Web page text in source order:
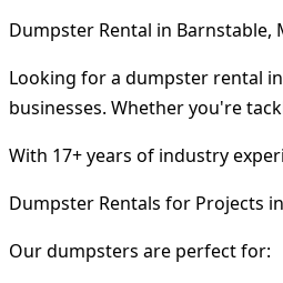
Dumpster Rental in Barnstable,
Looking for a dumpster rental
businesses. Whether you're
With 17+ years of industry
Dumpster Rentals for Projects
Our dumpsters are perfect for: